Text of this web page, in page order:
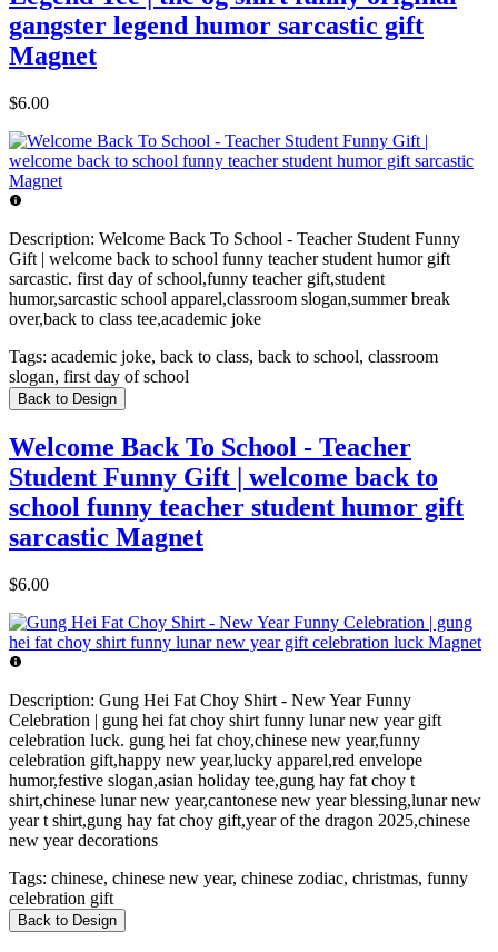
gangster legend humor sarcastic gift
Magnet
$6.00
Description: Welcome Back To School - Teacher Student Funny
Gift | welcome back to school funny teacher student humor gift
sarcastic. first day of school,funny teacher gift,student
humor,sarcastic school apparel,classroom slogan,summer break
over,back to class tee,academic joke
Tags: academic joke, back to class, back to school, classroom
slogan, first day of school
Back to Design
Welcome Back To School - Teacher
Student Funny Gift | welcome back to
school funny teacher student humor gift
sarcastic Magnet
$6.00
Description: Gung Hei Fat Choy Shirt - New Year Funny
Celebration | gung hei fat choy shirt funny lunar new year gift
celebration luck. gung hei fat choy,chinese new year,funny
celebration gift,happy new year,lucky apparel,red envelope
humor,festive slogan,asian holiday tee,gung hay fat choy t
shirt,chinese lunar new year,cantonese new year blessing,lunar new
year t shirt,gung hay fat choy gift,year of the dragon 2025,chinese
new year decorations
Tags: chinese, chinese new year, chinese zodiac, christmas, funny
celebration gift
Back to Design